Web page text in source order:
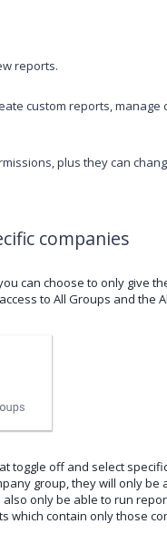
reports.
custom reports,
plus they can
companies
can choose to only give
to All Groups and the
toggle off and select
group, they will only
also only be able to run
which contain only those